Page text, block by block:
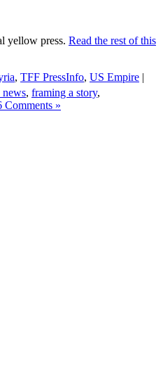
yellow press. Read the rest of this
, TFF PressInfo, US Empire |
news, framing a story,
Comments »